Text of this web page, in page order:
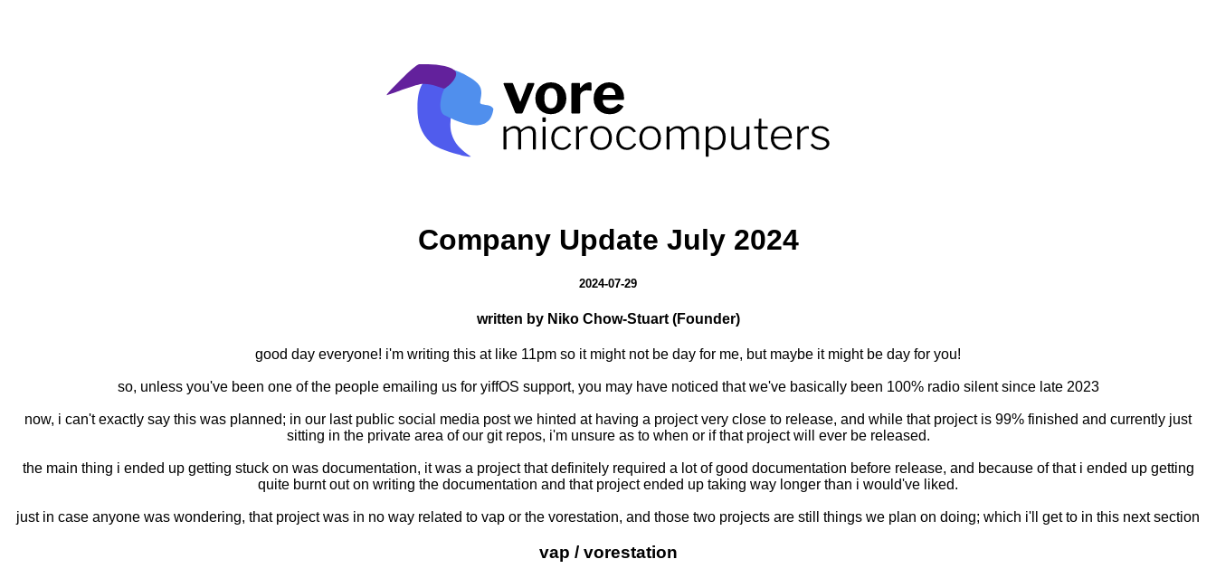
Company Update July 2024
2024-07-29
written by Niko Chow-Stuart (Founder)
good day everyone! i'm writing this at like 11pm so it might not be day for me, but maybe it might be day for you!
so, unless you've been one of the people emailing us for yiffOS support, you may have noticed that we've basically been 100% radio silent since late 2023
now, i can't exactly say this was planned; in our last public social media post we hinted at having a project very close to release, and while that project is 99% finished and currently just
sitting in the private area of our git repos, i'm unsure as to when or if that project will ever be released.
the main thing i ended up getting stuck on was documentation, it was a project that definitely required a lot of good documentation before release, and because of that i ended up getting
quite burnt out on writing the documentation and that project ended up taking way longer than i would've liked.
just in case anyone was wondering, that project was in no way related to vap or the vorestation, and those two projects are still things we plan on doing; which i'll get to in this next section
vap / vorestation